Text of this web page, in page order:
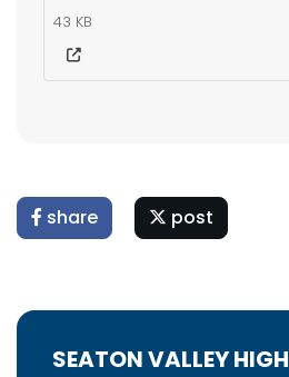
43 KB
share post
SEATON VALLEY HIGH